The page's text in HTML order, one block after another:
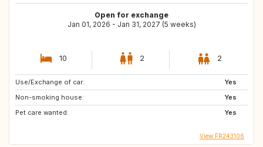
Open for exchange
Jan 01, 2026 - Jan 31, 2027 (5 weeks)
10 2 2
Use/Exchange of car:
Yes
Non-smoking house:
Yes
Pet care wanted:
Yes
View FR243106